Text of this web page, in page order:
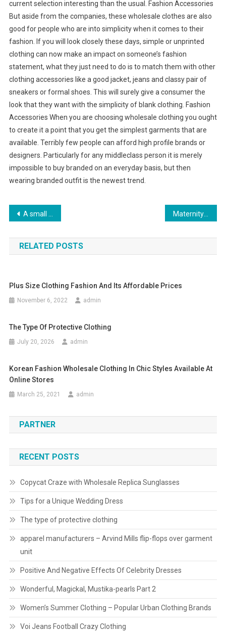
current selection interesting than the usual. Fashion Accessories
But aside from the companies, these wholesale clothes are also
good for people who are into simplicity when it comes to their
fashion. If you will look closely these days, simple or unprinted
clothing can now make an impact on someone’s fashion
statement, what they just need to do is to match them with other
clothing accessories like a good jacket, jeans and classy pair of
sneakers or formal shoes. This will surely give a consumer the
look that they want with the simplicity of blank clothing. Fashion
Accessories When you are choosing wholesale clothing you ought
to create it a point that you get the simplest garments that are
available. Terribly few people can afford high profile brands or
designers. Particularly for any middleclass person it is merely
impossible to buy branded on an everyday basis, but then
wearing branded outfit is the newest trend.
Post navigation
A small niche for you in the ‘Pearl of the South Maternity Clothes Wholesale Womens True Religion Skinny Jeans-008
RELATED POSTS
Plus Size Clothing Fashion And Its Affordable Prices
November 6, 2022 admin
The Type Of Protective Clothing
July 20, 2026 admin
Korean Fashion Wholesale Clothing In Chic Styles Available At
Online Stores
March 25, 2021 admin
PARTNER
RECENT POSTS
Copycat Craze with Wholesale Replica Sunglasses
Tips for a Unique Wedding Dress
The type of protective clothing
apparel manufacturers – Arvind Mills flip-flops over garment
unit
Positive And Negative Effects Of Celebrity Dresses
Wonderful, Magickal, Mustika-pearls Part 2
Women’s Summer Clothing – Popular Urban Clothing Brands
Voi Jeans Football Crazy Clothing